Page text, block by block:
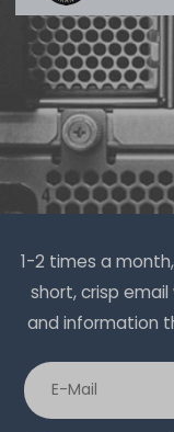
1-2 times a
short, crisp
and information